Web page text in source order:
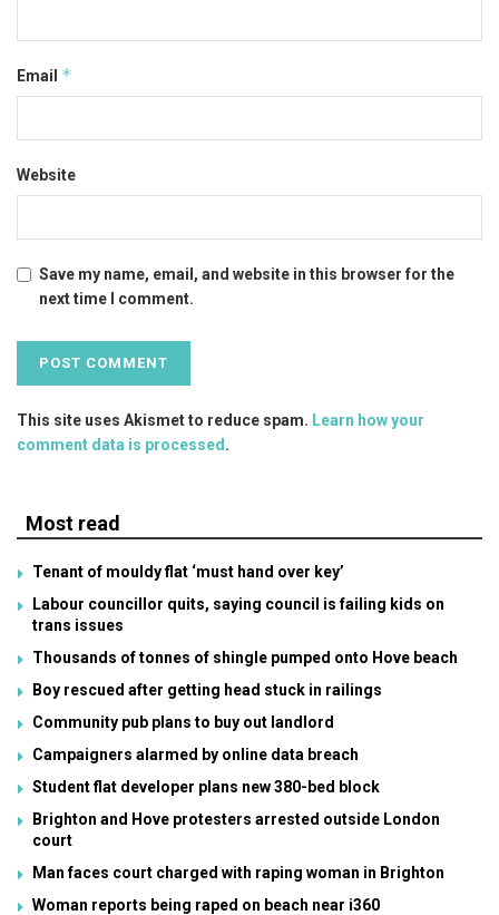
Email *
Website
Save my name, email, and website in this browser for the
next time I comment.
This site uses Akismet to reduce spam. Learn how your
comment data is processed .
Most read
Tenant of mouldy flat ‘must hand over key’
Labour councillor quits, saying council is failing kids on
trans issues
Thousands of tonnes of shingle pumped onto Hove beach
Boy rescued after getting head stuck in railings
Community pub plans to buy out landlord
Campaigners alarmed by online data breach
Student flat developer plans new 380-bed block
Brighton and Hove protesters arrested outside London
court
Man faces court charged with raping woman in Brighton
Woman reports being raped on beach near i360